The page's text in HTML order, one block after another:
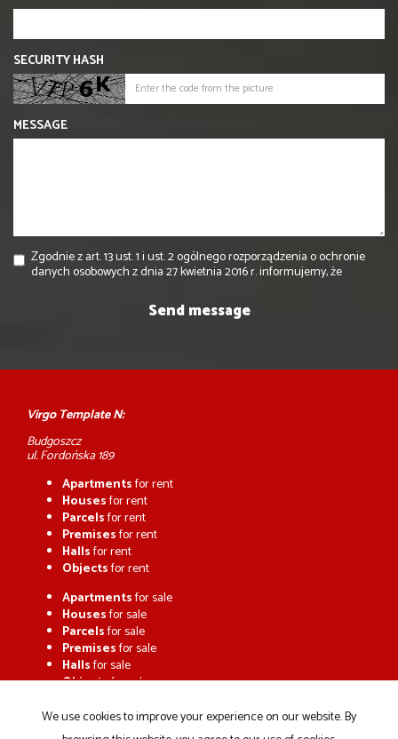
SECURITY HASH
MESSAGE
Zgodnie z art. 13 ust. 1 i ust. 2 ogólnego rozporządzenia o ochronie
danych osobowych z dnia 27 kwietnia 2016 r. informujemy, że
Virgo Template N:
Budgoszcz
ul. Fordońska 189
Apartmentsfor rent
Housesfor rent
Parcelsfor rent
Premisesfor rent
Hallsfor rent
Objectsfor rent
Apartmentsfor sale
Housesfor sale
Parcelsfor sale
Premisesfor sale
Hallsfor sale
Objectsfor sale
Home page Buy Sell/rent Notepad Contact
We use cookies to improve your experience on our website. By